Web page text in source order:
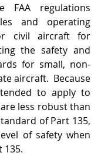
regulations
and operating
civil aircraft for
the safety and
for small, non-
aircraft.  Because
to apply to
less robust than
of Part 135,
of safety when
135.